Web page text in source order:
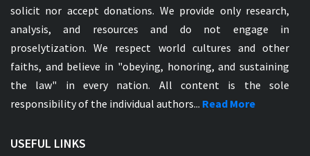
solicit nor accept donations. We provide only research,
analysis, and resources and do not engage in
proselytization. We respect world cultures and other
faiths, and believe in "obeying, honoring, and sustaining
the law" in every nation. All content is the sole
responsibility of the individual authors... Read More
USEFUL LINKS